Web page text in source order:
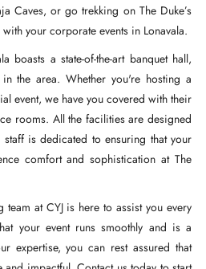
Caves, or go trekking on The Duke’s
your corporate events in Lonavala.
boasts a state-of-the-art banquet hall,
the area. Whether you're hosting a
event, we have you covered with their
rooms. All the facilities are designed
is dedicated to ensuring that your
comfort and sophistication at The
at CYJ is here to assist you every
your event runs smoothly and is a
expertise, you can rest assured that